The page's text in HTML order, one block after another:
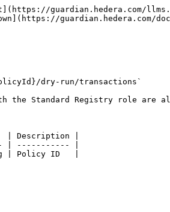
guardian.hedera.com/
guardian.hedera.com/
dry-run/transactions`
Standard Registry role are
|
| ----------- |
| Policy ID   |